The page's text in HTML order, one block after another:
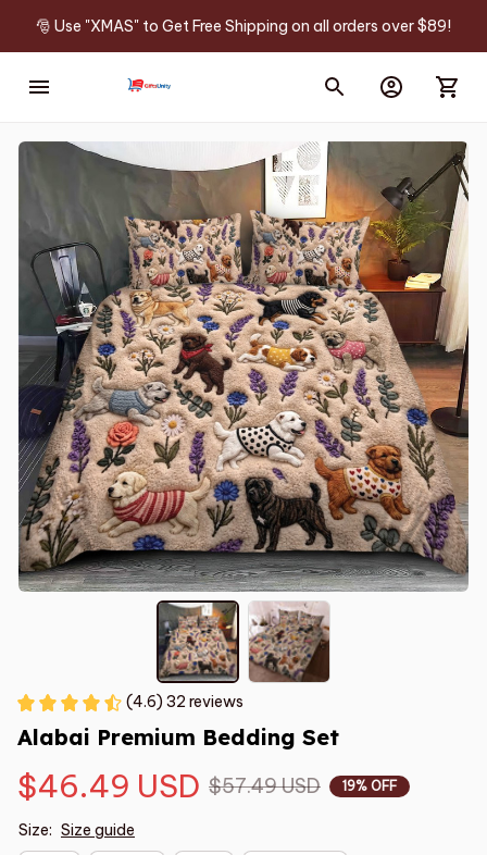
🎅 Use "XMAS" to Get Free Shipping on all orders over $89!
(4.6) 32 reviews
Alabai Premium Bedding Set
$46.49 USD $57.49 USD 19% OFF
Size: Size guide